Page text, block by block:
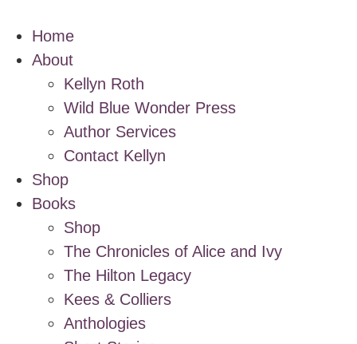
Home
About
Kellyn Roth
Wild Blue Wonder Press
Author Services
Contact Kellyn
Shop
Books
Shop
The Chronicles of Alice and Ivy
The Hilton Legacy
Kees & Colliers
Anthologies